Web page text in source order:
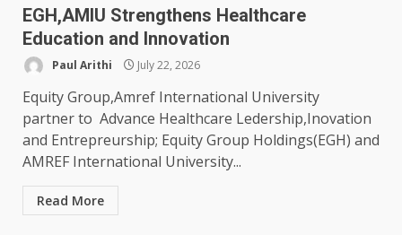
EGH,AMIU Strengthens Healthcare
Education and Innovation
Paul Arithi July 22, 2026
Equity Group,Amref International University
partner to Advance Healthcare Ledership,Inovation
and Entrepreurship; Equity Group Holdings(EGH) and
AMREF International University...
Read More